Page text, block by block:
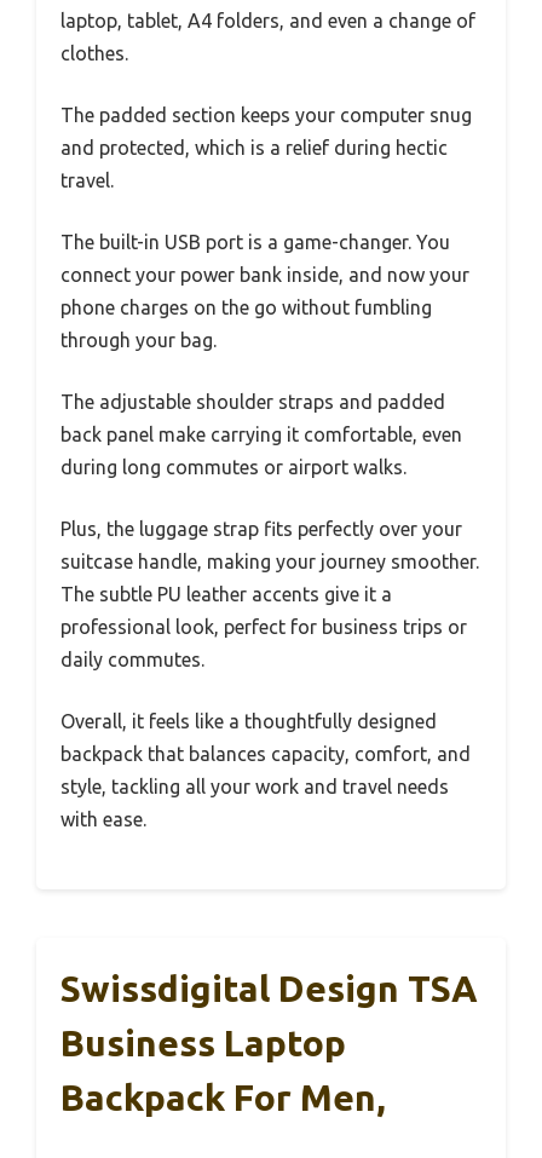
laptop, tablet, A4 folders, and even a change of
clothes.
The padded section keeps your computer snug
and protected, which is a relief during hectic
travel.
The built-in USB port is a game-changer. You
connect your power bank inside, and now your
phone charges on the go without fumbling
through your bag.
The adjustable shoulder straps and padded
back panel make carrying it comfortable, even
during long commutes or airport walks.
Plus, the luggage strap fits perfectly over your
suitcase handle, making your journey smoother.
The subtle PU leather accents give it a
professional look, perfect for business trips or
daily commutes.
Overall, it feels like a thoughtfully designed
backpack that balances capacity, comfort, and
style, tackling all your work and travel needs
with ease.
Swissdigital Design TSA
Business Laptop
Backpack For Men,